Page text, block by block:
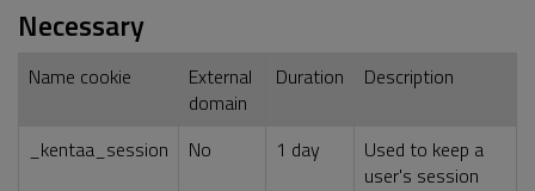
Necessary
Name cookie
External
domain
Duration Description
_kentaa_session No 1 day
Used to keep a
user's session